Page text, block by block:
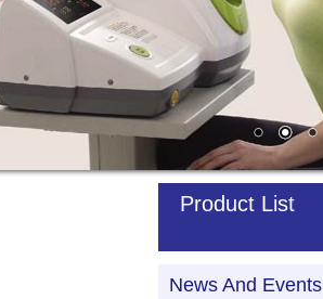
Product List
News And Events